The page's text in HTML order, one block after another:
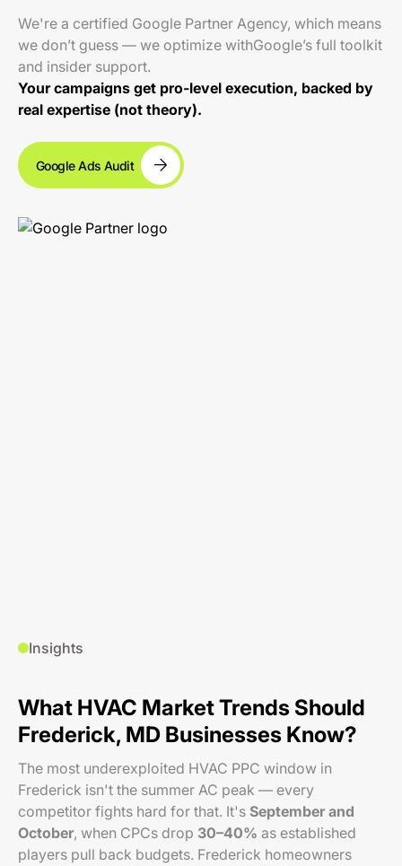
We're a certified Google Partner Agency, which means
we don’t guess — we optimize withGoogle’s full toolkit
and insider support.
Your campaigns get pro-level execution, backed by
real expertise (not theory).
Google Ads Audit
Insights
What HVAC Market Trends Should
Frederick, MD Businesses Know?
The most underexploited HVAC PPC window in
Frederick isn't the summer AC peak — every
competitor fights hard for that. It's September and
October, when CPCs drop 30–40% as established
players pull back budgets. Frederick homeowners